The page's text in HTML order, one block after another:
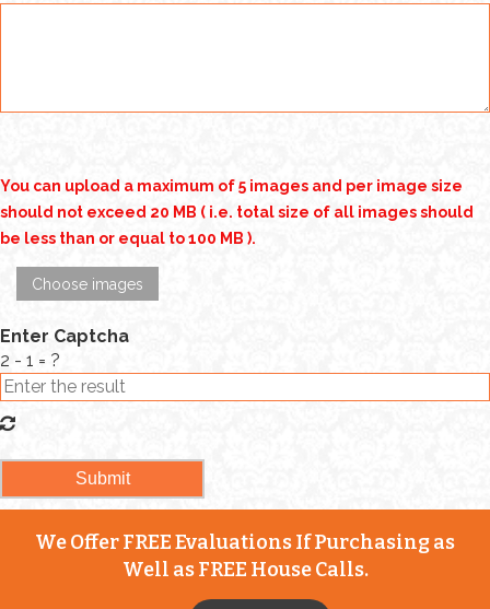
You can upload a maximum of 5 images and per image size
should not exceed 20 MB ( i.e. total size of all images should
be less than or equal to 100 MB ).
Choose images
Enter Captcha
2 - 1 = ?
We Offer FREE Evaluations If Purchasing as
Well as FREE House Calls.